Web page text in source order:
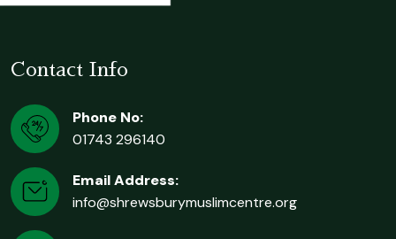
Contact Info
Phone No:
01743 296140
Email Address:
info@shrewsburymuslimcentre.org